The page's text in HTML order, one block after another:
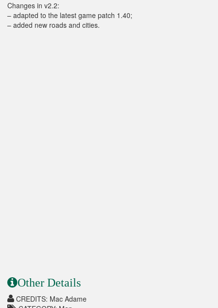
Changes in v2.2:
– adapted to the latest game patch 1.40;
– added new roads and cities.
Other Details
CREDITS: Mac Adame